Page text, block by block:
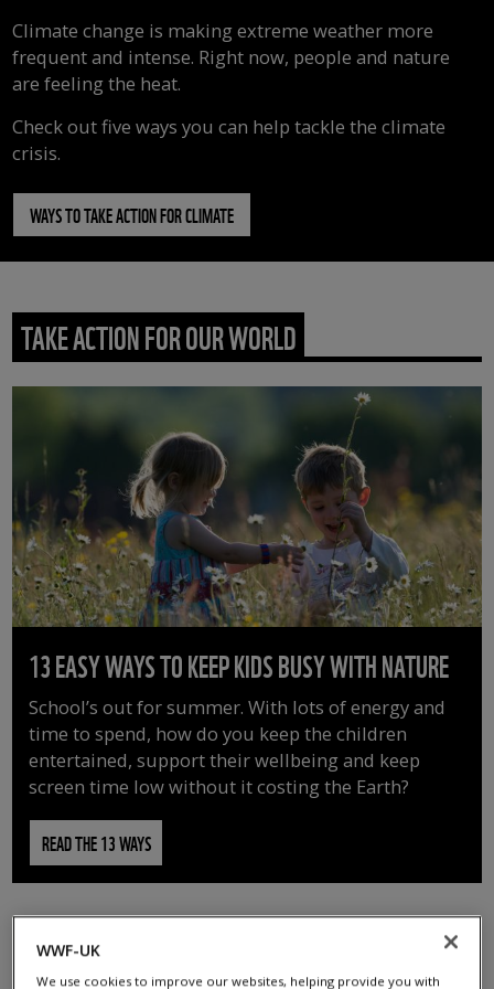
Climate change is making extreme weather more
frequent and intense. Right now, people and nature
are feeling the heat.
Check out five ways you can help tackle the climate
crisis.
WAYS TO TAKE ACTION FOR CLIMATE
TAKE ACTION FOR OUR WORLD
13 EASY WAYS TO KEEP KIDS BUSY WITH NATURE
School’s out for summer. With lots of energy and
time to spend, how do you keep the children
entertained, support their wellbeing and keep
screen time low without it costing the Earth?
READ THE 13 WAYS
WWF-UK
We use cookies to improve our websites, helping provide you with